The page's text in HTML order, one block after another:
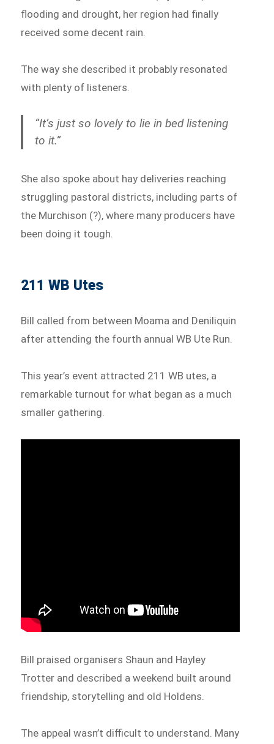
flooding and drought, her region had finally
received some decent rain.
The way she described it probably resonated
with plenty of listeners.
“It’s just so lovely to lie in bed listening
to it.”
She also spoke about hay deliveries reaching
struggling pastoral districts, including parts of
the Murchison (?), where many producers have
been doing it tough.
211 WB Utes
Bill called from between Moama and Deniliquin
after attending the fourth annual WB Ute Run.
This year’s event attracted 211 WB utes, a
remarkable turnout for what began as a much
smaller gathering.
Bill praised organisers Shaun and Hayley
Trotter and described a weekend built around
friendship, storytelling and old Holdens.
The appeal wasn’t difficult to understand. Many